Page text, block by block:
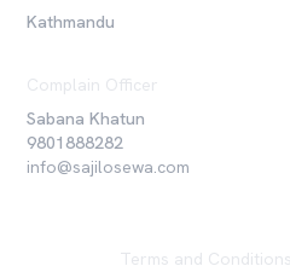
Kathmandu
Complain Officer
Sabana Khatun
9801888282
info@sajilosewa.com
Terms and Conditions